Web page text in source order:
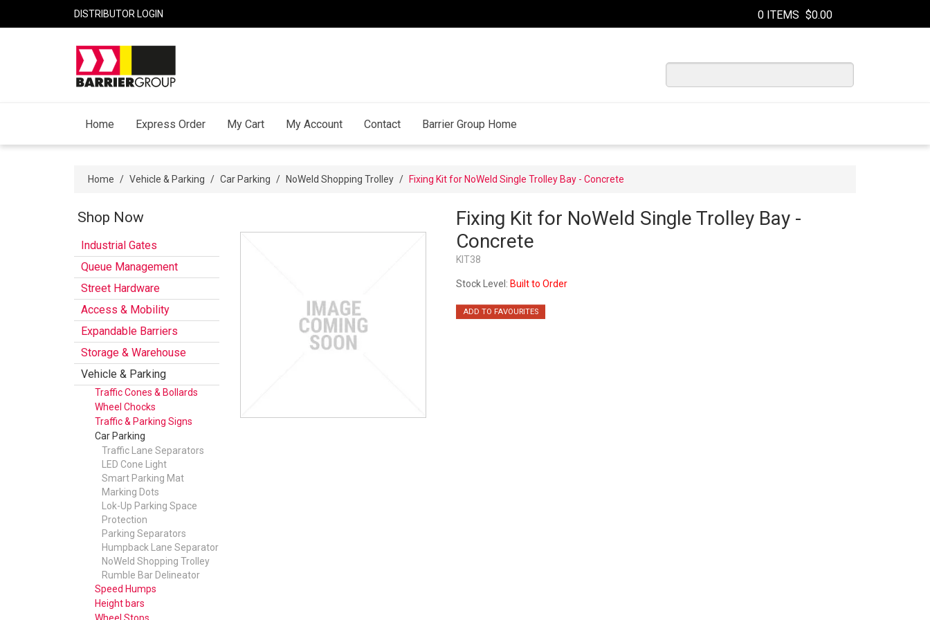
DISTRIBUTOR LOGIN 0 ITEMS $0.00
Home Express Order My Cart My Account Contact Barrier Group Home
Home / Vehicle & Parking / Car Parking / NoWeld Shopping Trolley / Fixing Kit for NoWeld Single Trolley Bay - Concrete
Shop Now
Industrial Gates
Queue Management
Street Hardware
Access & Mobility
Expandable Barriers
Storage & Warehouse
Vehicle & Parking
Traffic Cones & Bollards
Wheel Chocks
Traffic & Parking Signs
Car Parking
Traffic Lane Separators
LED Cone Light
Smart Parking Mat
Marking Dots
Lok-Up Parking Space
Protection
Parking Separators
Humpback Lane Separator
NoWeld Shopping Trolley
Rumble Bar Delineator
Speed Humps
Height bars
Fixing Kit for NoWeld Single Trolley Bay -
Concrete
KIT38
Stock Level: Built to Order
ADD TO FAVOURITES